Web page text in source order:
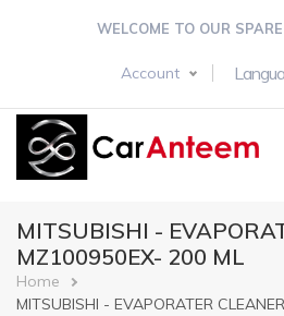
WELCOME TO OUR
Account
MITSUBISHI -
MZ100950EX- 200 ML
Breadcrumb
Home
MITSUBISHI - EVAPORATER